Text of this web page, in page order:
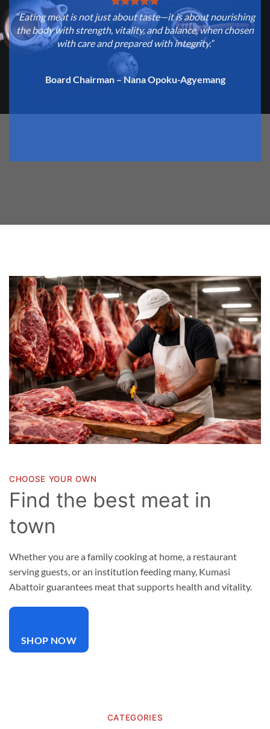
“Eating meat is not just about taste—it is about nourishing
the body with strength, vitality, and balance, when chosen
with care and prepared with integrity.”
Board Chairman – Nana Opoku-Agyemang
CHOOSE YOUR OWN
Find the best meat in
town
Whether you are a family cooking at home, a restaurant
serving guests, or an institution feeding many, Kumasi
Abattoir guarantees meat that supports health and vitality.
SHOP NOW
CATEGORIES